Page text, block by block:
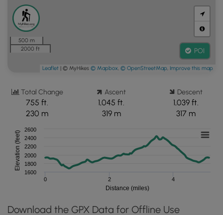
500 m
2000 ft
POI
Leaflet | © MyHikes © Mapbox © OpenStreetMap Improve this map
Total Change
755 ft.
230 m
Ascent
1,045 ft.
319 m
Descent
1,039 ft.
317 m
Distance (miles)
Elevation (feet)
0 2 4
1600
1800
2000
2200
2400
2600
Download the GPX Data for Offline Use